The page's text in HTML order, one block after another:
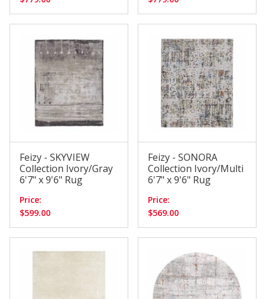
Feizy - SKYVIEW
Collection Ivory/Gray
6'7" x 9'6" Rug
Price:
$599.00
Feizy - SONORA
Collection Ivory/Multi
6'7" x 9'6" Rug
Price:
$569.00